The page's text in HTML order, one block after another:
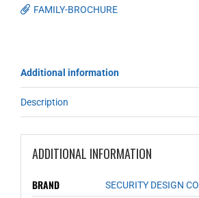
FAMILY-BROCHURE
Additional information
Description
ADDITIONAL INFORMATION
BRAND SECURITY DESIGN CO